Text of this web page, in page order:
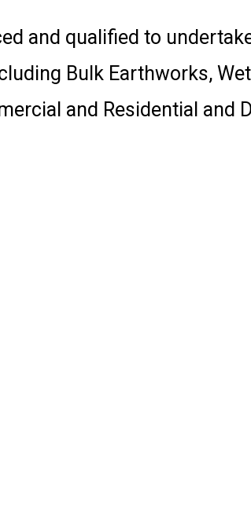
and qualified to
Bulk Earthworks,
and Residential and